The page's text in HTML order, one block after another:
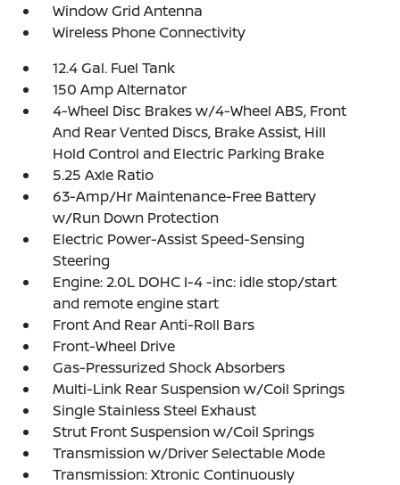
Window Grid Antenna
Wireless Phone Connectivity
12.4 Gal. Fuel Tank
150 Amp Alternator
4-Wheel Disc Brakes w/4-Wheel ABS, Front
And Rear Vented Discs, Brake Assist, Hill
Hold Control and Electric Parking Brake
5.25 Axle Ratio
63-Amp/Hr Maintenance-Free Battery
w/Run Down Protection
Electric Power-Assist Speed-Sensing
Steering
Engine: 2.0L DOHC I-4 -inc: idle stop/start
and remote engine start
Front And Rear Anti-Roll Bars
Front-Wheel Drive
Gas-Pressurized Shock Absorbers
Multi-Link Rear Suspension w/Coil Springs
Single Stainless Steel Exhaust
Strut Front Suspension w/Coil Springs
Transmission w/Driver Selectable Mode
Transmission: Xtronic Continuously